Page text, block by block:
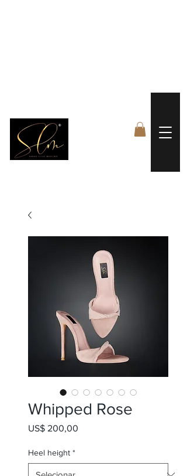
Whipped Rose
US$ 200,00
Heel height *